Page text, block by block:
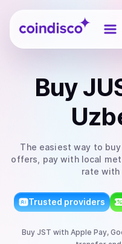
Coindisco
Buy
The easiest way to buy
offers, pay with local
rate with
Trusted providers
Buy JST with Apple Pay,